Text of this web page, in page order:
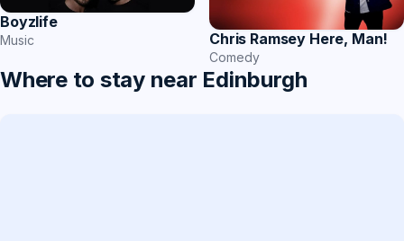
Boyzlife
Music Chris Ramsey Here, Man!
Comedy
Where to stay near Edinburgh